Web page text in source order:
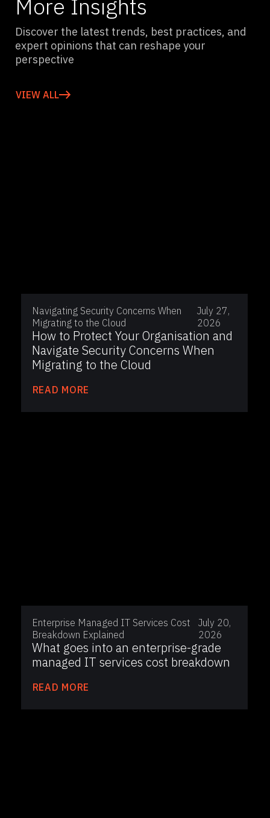
More Insights
Discover the latest trends, best practices, and
expert opinions that can reshape your
perspective
VIEW ALL
Navigating Security Concerns When
Migrating to the Cloud
July 27,
2026
How to Protect Your Organisation and
Navigate Security Concerns When
Migrating to the Cloud
READ MORE
Enterprise Managed IT Services Cost
Breakdown Explained
July 20,
2026
What goes into an enterprise-grade
managed IT services cost breakdown
READ MORE